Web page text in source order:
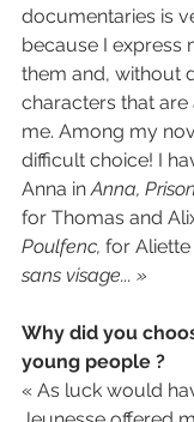
documentaries is
because I express
them and, without
characters that are
me. Among my
difficult choice! I
Anna in Anna,
for Thomas and
Poulfenc, for Aliette
sans visage... »
Why did you
young people ?
« As luck would